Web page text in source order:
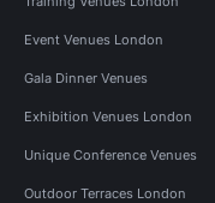
Event Venues London
Gala Dinner Venues
Exhibition Venues London
Unique Conference Venues
Outdoor Terraces London